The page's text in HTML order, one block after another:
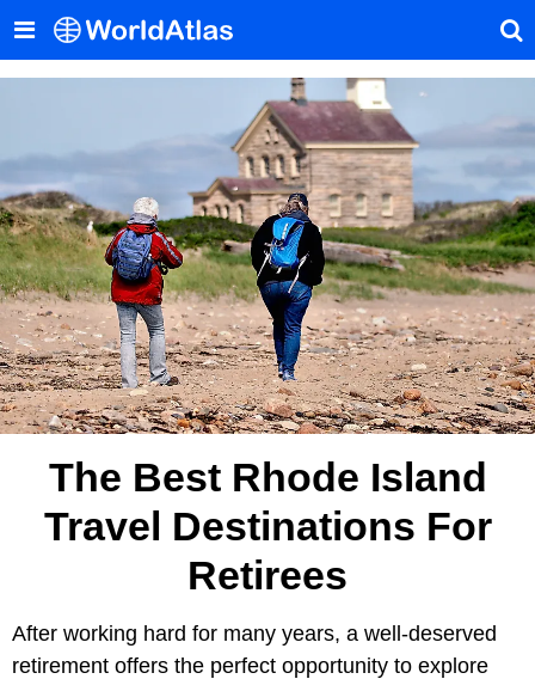
The Best Rhode Island
Travel Destinations For
Retirees
After working hard for many years, a well-deserved
retirement offers the perfect opportunity to explore